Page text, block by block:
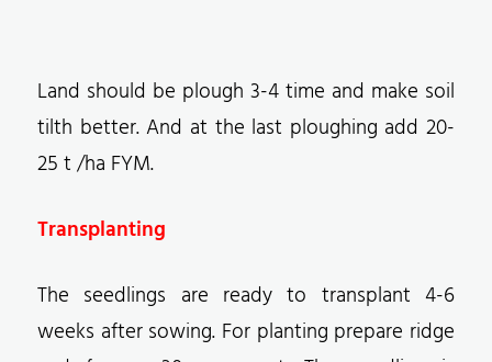
Land should be plough 3-4 time and make soil
tilth better. And at the last ploughing add 20-
25 t /ha FYM.
Transplanting
The seedlings are ready to transplant 4-6
weeks after sowing. For planting prepare ridge